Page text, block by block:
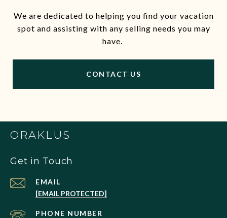
We are dedicated to helping you find your vacation
spot and assisting with any selling needs you may
have.
CONTACT US
ORAKLUS
Get in Touch
EMAIL
[EMAIL PROTECTED]
PHONE NUMBER